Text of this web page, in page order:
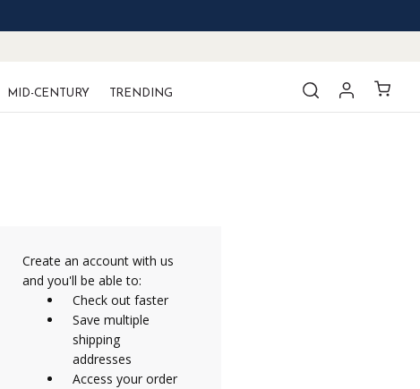
MID-CENTURY TRENDING
Create an account with us
and you'll be able to:
Check out faster
Save multiple
shipping
addresses
Access your order